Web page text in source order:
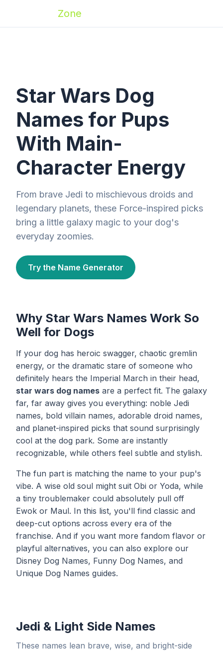
Zone
Star Wars Dog
Names for Pups
With Main-
Character Energy
From brave Jedi to mischievous droids and
legendary planets, these Force-inspired picks
bring a little galaxy magic to your dog's
everyday zoomies.
Try the Name Generator
Why Star Wars Names Work So
Well for Dogs
If your dog has heroic swagger, chaotic gremlin
energy, or the dramatic stare of someone who
definitely hears the Imperial March in their head,
star wars dog names are a perfect fit. The galaxy
far, far away gives you everything: noble Jedi
names, bold villain names, adorable droid names,
and planet-inspired picks that sound surprisingly
cool at the dog park. Some are instantly
recognizable, while others feel subtle and stylish.
The fun part is matching the name to your pup's
vibe. A wise old soul might suit Obi or Yoda, while
a tiny troublemaker could absolutely pull off
Ewok or Maul. In this list, you'll find classic and
deep-cut options across every era of the
franchise. And if you want more fandom flavor or
playful alternatives, you can also explore our
Disney Dog Names, Funny Dog Names, and
Unique Dog Names guides.
Jedi & Light Side Names
These names lean brave, wise, and bright-side